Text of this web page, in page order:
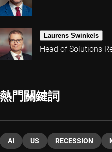
Laurens Swinkels
Head of Solutions
熱門關鍵詞
AI US RECESSION